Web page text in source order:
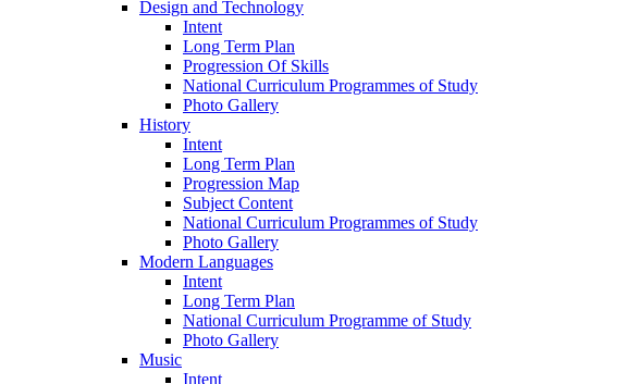
Design and Technology
Intent
Long Term Plan
Progression Of Skills
National Curriculum Programmes of Study
Photo Gallery
History
Intent
Long Term Plan
Progression Map
Subject Content
National Curriculum Programmes of Study
Photo Gallery
Modern Languages
Intent
Long Term Plan
National Curriculum Programme of Study
Photo Gallery
Music
Intent